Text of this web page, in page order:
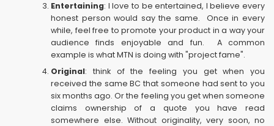
Entertaining: I love to be entertained, I believe every
honest person would say the same. Once in every
while, feel free to promote your product in a way your
audience finds enjoyable and fun. A common
example is what MTN is doing with "project fame".
Original: think of the feeling you get when you
received the same BC that someone had sent to you
six months ago. Or the feeling you get when someone
claims ownership of a quote you have read
somewhere else. Without originality, very soon, no